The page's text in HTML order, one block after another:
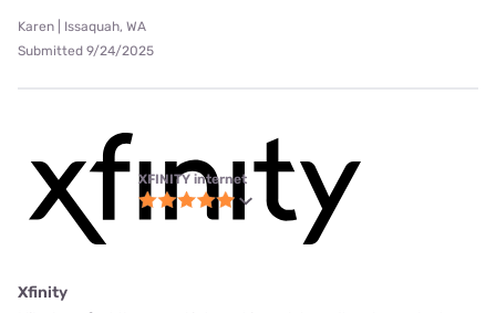
Karen | Issaquah, WA
Submitted 9/24/2025
XFINITY internet
Xfinity